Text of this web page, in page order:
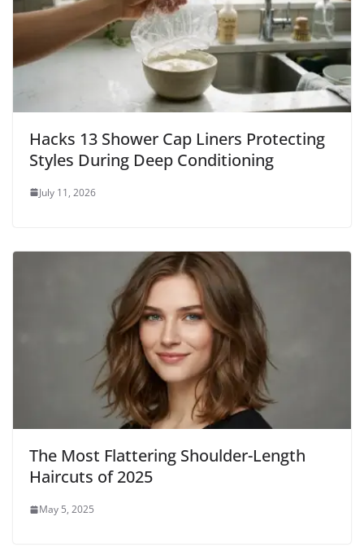
Hacks 13 Shower Cap Liners Protecting
Styles During Deep Conditioning
July 11, 2026
The Most Flattering Shoulder-Length
Haircuts of 2025
May 5, 2025